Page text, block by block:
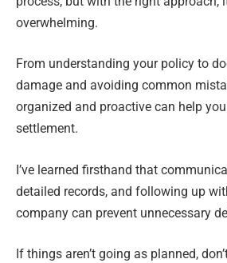
overwhelming.
From understanding your policy to
damage and avoiding common
organized and proactive can help
settlement.
I’ve learned firsthand that
detailed records, and following up
company can prevent unnecessary
If things aren’t going as planned,